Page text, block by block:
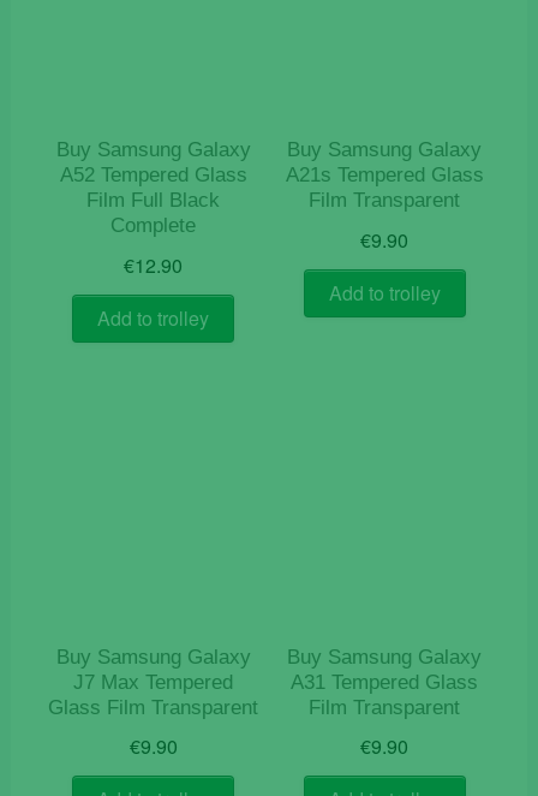
Buy Samsung Galaxy
A52 Tempered Glass
Film Full Black
Complete
€12.90
Add to trolley
Buy Samsung Galaxy
A21s Tempered Glass
Film Transparent
€9.90
Add to trolley
Buy Samsung Galaxy
J7 Max Tempered
Glass Film Transparent
€9.90
Buy Samsung Galaxy
A31 Tempered Glass
Film Transparent
€9.90